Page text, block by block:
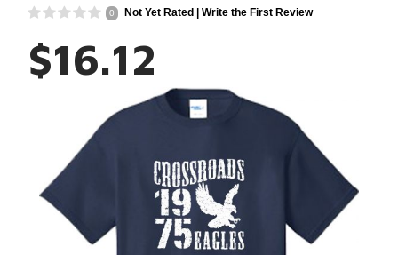
0 Not Yet Rated | Write the First Review
$16.12